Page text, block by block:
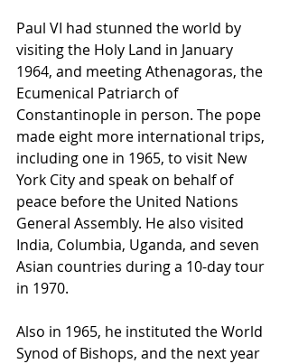
Paul VI had stunned the world by
visiting the Holy Land in January
1964, and meeting Athenagoras, the
Ecumenical Patriarch of
Constantinople in person. The pope
made eight more international trips,
including one in 1965, to visit New
York City and speak on behalf of
peace before the United Nations
General Assembly. He also visited
India, Columbia, Uganda, and seven
Asian countries during a 10-day tour
in 1970.
Also in 1965, he instituted the World
Synod of Bishops, and the next year